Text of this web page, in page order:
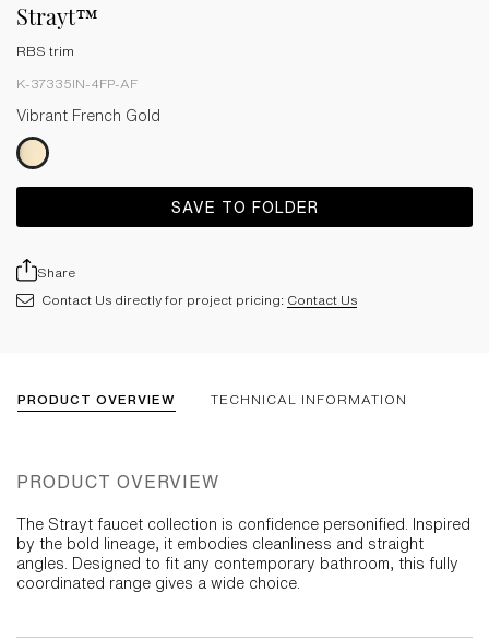
Strayt™
RBS trim
K-37335IN-4FP-AF
Vibrant French Gold
SAVE TO FOLDER
Share
Contact Us directly for project pricing: Contact Us
PRODUCT OVERVIEW TECHNICAL INFORMATION
PRODUCT OVERVIEW
The Strayt faucet collection is confidence personified. Inspired
by the bold lineage, it embodies cleanliness and straight
angles. Designed to fit any contemporary bathroom, this fully
coordinated range gives a wide choice.